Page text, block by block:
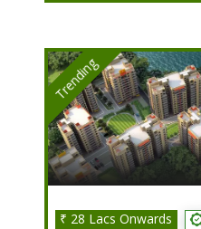
Trending
₹ 28 Lacs Onwards